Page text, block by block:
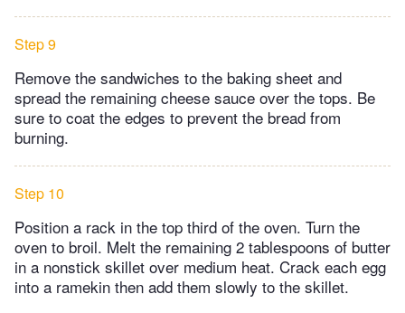
Step 9
Remove the sandwiches to the baking sheet and
spread the remaining cheese sauce over the tops. Be
sure to coat the edges to prevent the bread from
burning.
Step 10
Position a rack in the top third of the oven. Turn the
oven to broil. Melt the remaining 2 tablespoons of butter
in a nonstick skillet over medium heat. Crack each egg
into a ramekin then add them slowly to the skillet.